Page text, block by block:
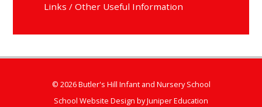
Links / Other Useful Information
© 2026 Butler's Hill Infant and Nursery School
School Website Design byJuniper Education